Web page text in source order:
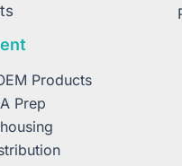
Products
Prep